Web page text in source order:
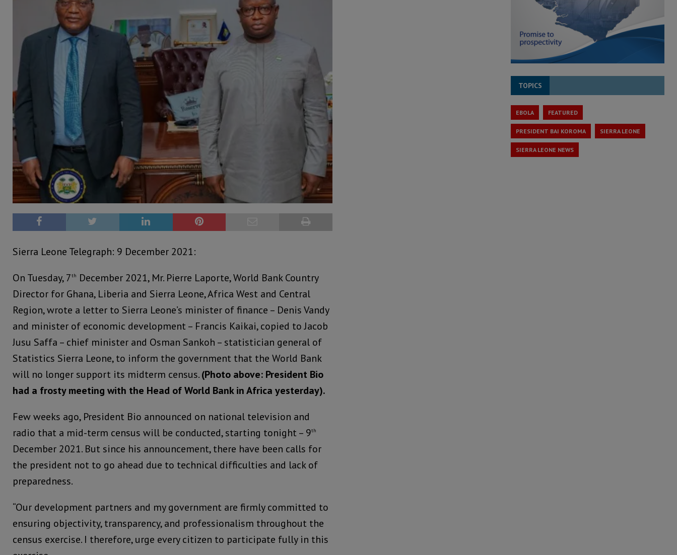
Sierra Leone Telegraph: 9 December 2021:
On Tuesday, 7th
December 2021, Mr. Pierre Laporte, World Bank Country
Director for Ghana, Liberia and Sierra Leone, Africa West and Central
Region, wrote a letter to Sierra Leone’s minister of finance – Denis Vandy
and minister of economic development – Francis Kaikai, copied to Jacob
Jusu Saffa – chief minister and Osman Sankoh – statistician general of
Statistics Sierra Leone, to inform the government that the World Bank
will no longer support its midterm census.(Photo above: President Bio
had a frosty meeting with the Head of World Bank in Africa yesterday).
Few weeks ago, President Bio announced on national television and
radio that a mid-term census will be conducted, starting tonight – 9th
December 2021. But since his announcement, there have been calls for
the president not to go ahead due to technical difficulties and lack of
preparedness.
“Our development partners and my government are firmly committed to
ensuring objectivity, transparency, and professionalism throughout the
census exercise. I therefore, urge every citizen to participate fully in this
TOPICS
EBOLA FEATURED
PRESIDENT BAI KOROMA SIERRA LEONE
SIERRA LEONE NEWS